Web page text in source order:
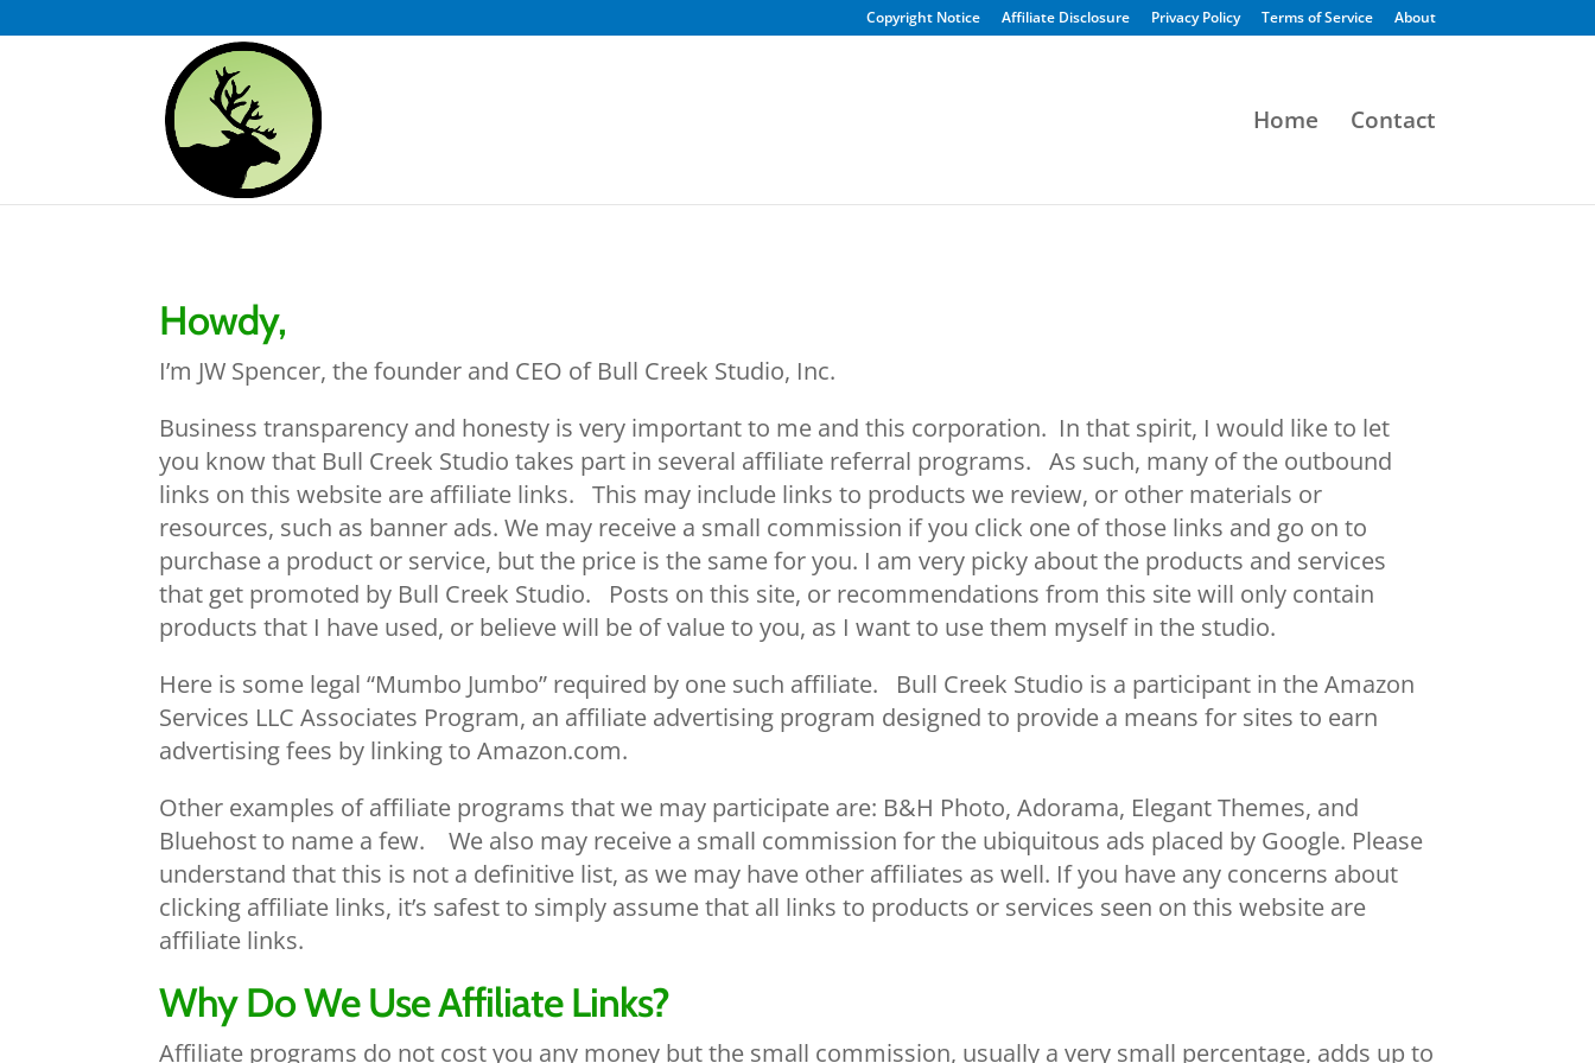
Copyright Notice Affiliate Disclosure Privacy Policy Terms of Service About
Home Contact
Howdy,
I’m JW Spencer, the founder and CEO of Bull Creek Studio, Inc.
Business transparency and honesty is very important to me and this corporation. In that spirit, I would like to let
you know that Bull Creek Studio takes part in several affiliate referral programs. As such, many of the outbound
links on this website are affiliate links. This may include links to products we review, or other materials or
resources, such as banner ads. We may receive a small commission if you click one of those links and go on to
purchase a product or service, but the price is the same for you. I am very picky about the products and services
that get promoted by Bull Creek Studio. Posts on this site, or recommendations from this site will only contain
products that I have used, or believe will be of value to you, as I want to use them myself in the studio.
Here is some legal “Mumbo Jumbo” required by one such affiliate. Bull Creek Studio is a participant in the Amazon
Services LLC Associates Program, an affiliate advertising program designed to provide a means for sites to earn
advertising fees by linking to Amazon.com.
Other examples of affiliate programs that we may participate are: B&H Photo, Adorama, Elegant Themes, and
Bluehost to name a few. We also may receive a small commission for the ubiquitous ads placed by Google. Please
understand that this is not a definitive list, as we may have other affiliates as well. If you have any concerns about
clicking affiliate links, it’s safest to simply assume that all links to products or services seen on this website are
affiliate links.
Why Do We Use Affiliate Links?
Affiliate programs do not cost you any money but the small commission, usually a very small percentage, adds up to